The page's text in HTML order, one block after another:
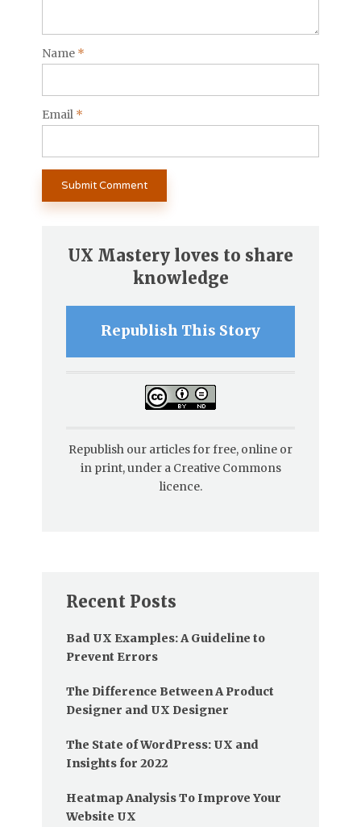
Name *
Email *
UX Mastery loves to share
knowledge
Republish This Story
Republish our articles for free, online or
in print, under a Creative Commons
licence.
Recent Posts
Bad UX Examples: A Guideline to
Prevent Errors
The Difference Between A Product
Designer and UX Designer
The State of WordPress: UX and
Insights for 2022
Heatmap Analysis To Improve Your
Website UX